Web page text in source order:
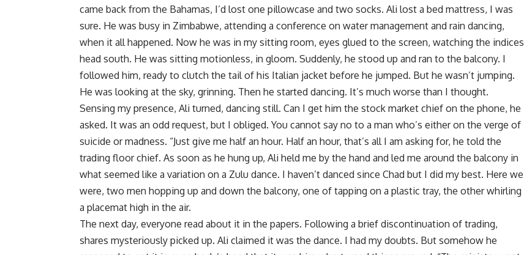
came back from the Bahamas, I’d lost one pillowcase and two socks. Ali lost a bed mattress, I was
sure. He was busy in Zimbabwe, attending a conference on water management and rain dancing,
when it all happened. Now he was in my sitting room, eyes glued to the screen, watching the indices
head south. He was sitting motionless, in gloom. Suddenly, he stood up and ran to the balcony. I
followed him, ready to clutch the tail of his Italian jacket before he jumped. But he wasn’t jumping.
He was looking at the sky, grinning. Then he started dancing. It’s much worse than I thought.
Sensing my presence, Ali turned, dancing still. Can I get him the stock market chief on the phone, he
asked. It was an odd request, but I obliged. You cannot say no to a man who’s either on the verge of
suicide or madness. “Just give me half an hour. Half an hour, that’s all I am asking for, he told the
trading floor chief. As soon as he hung up, Ali held me by the hand and led me around the balcony in
what seemed like a variation on a Zulu dance. I haven’t danced since Chad but I did my best. Here we
were, two men hopping up and down the balcony, one of tapping on a plastic tray, the other whirling
a placemat high in the air.
The next day, everyone read about it in the papers. Following a brief discontinuation of trading,
shares mysteriously picked up. Ali claimed it was the dance. I had my doubts. But somehow he